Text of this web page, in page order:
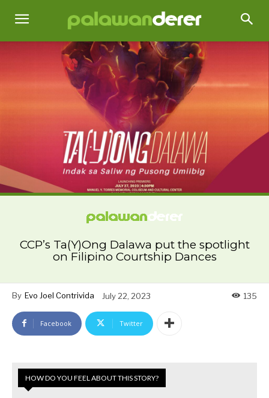
CCP’s Ta(Y)Ong Dalawa put the spotlight
on Filipino Courtship Dances
By Evo Joel Contrivida July 22, 2023 135
Facebook Twitter
HOW DO YOU FEEL ABOUT THIS STORY?